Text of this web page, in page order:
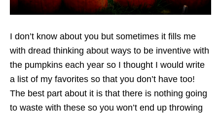
I don’t know about you but sometimes it fills me
with dread thinking about ways to be inventive with
the pumpkins each year so I thought I would write
a list of my favorites so that you don’t have too!
The best part about it is that there is nothing going
to waste with these so you won’t end up throwing